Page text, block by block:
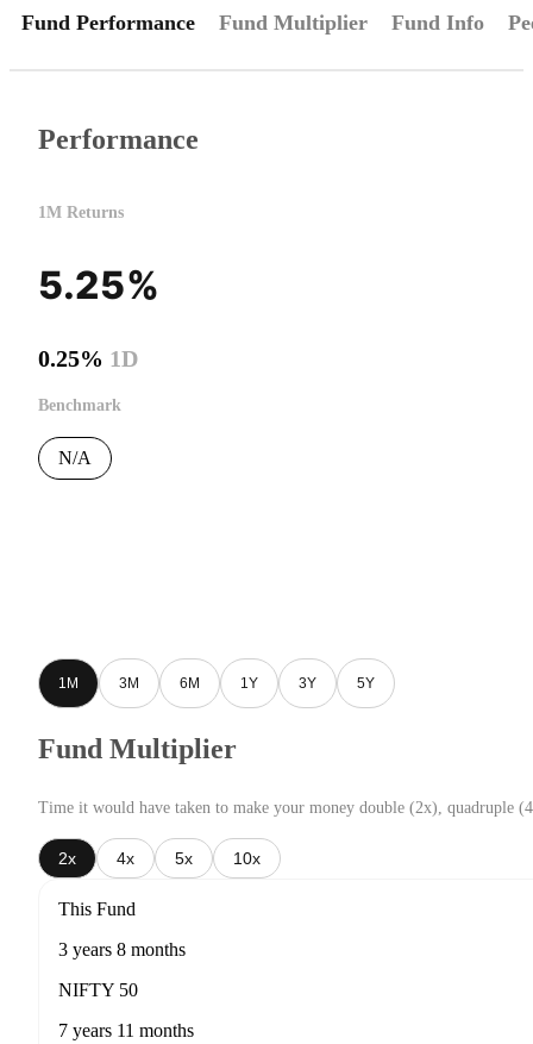
Fund Performance Fund Multiplier Fund Info
Performance
1M Returns
5.25%
0.25% 1D
Benchmark
N/A
1M 3M 6M 1Y 3Y 5Y
Fund Multiplier
Time it would have taken to make your money double (2x), quadruple
2x 4x 5x 10x
This Fund
3 years 8 months
NIFTY 50
7 years 11 months